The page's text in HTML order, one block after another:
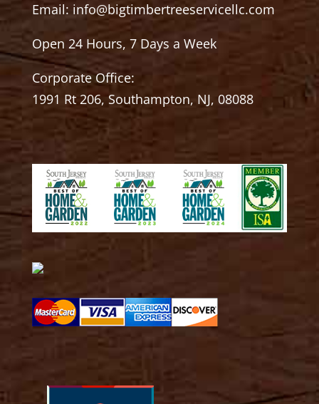
Email: info@bigtimbertreeservicellc.com
Open 24 Hours, 7 Days a Week
Corporate Office:
1991 Rt 206, Southampton, NJ, 08088